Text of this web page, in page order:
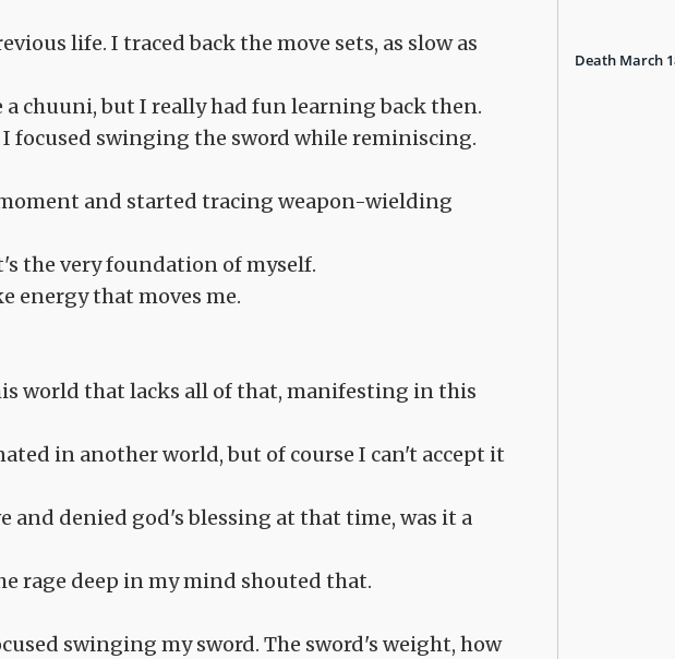
life. I traced back the move sets, as slow as
a chuuni, but I really had fun learning back then.
focused swinging the sword while reminiscing.
and started tracing weapon-wielding
the very foundation of myself.
energy that moves me.
world that lacks all of that, manifesting in this
in another world, but of course I can't accept it
and denied god's blessing at that time, was it a
rage deep in my mind shouted that.
swinging my sword. The sword's weight, how
Death March